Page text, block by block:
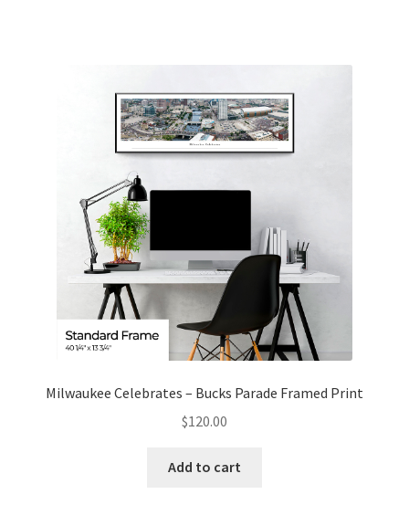
Milwaukee Celebrates – Bucks Parade Framed Print
$120.00
Add to cart